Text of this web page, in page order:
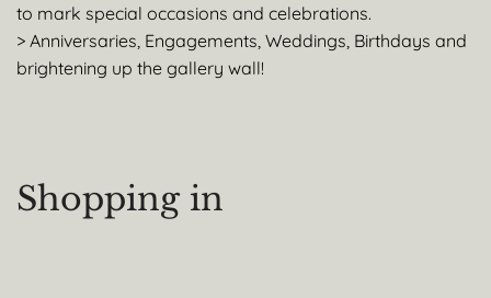
to mark special occasions and celebrations.
> Anniversaries, Engagements, Weddings, Birthdays and
brightening up the gallery wall!
Shopping in